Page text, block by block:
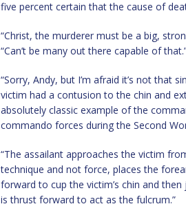
five percent certain that the cause of
“Christ, the murderer must be a big,
“Can’t be many out there capable of
“Sorry, Andy, but I’m afraid it’s not that
victim had a contusion to the chin and
absolutely classic example of the
commando forces during the Second
“The assailant approaches the victim
technique and not force, places the
forward to cup the victim’s chin and
is thrust forward to act as the fulcrum.”